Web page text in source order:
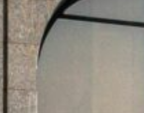
Dubai, UAE — The
announcement,
units in the kingdom:
GCC central banks
Reserve’s
dynamics.